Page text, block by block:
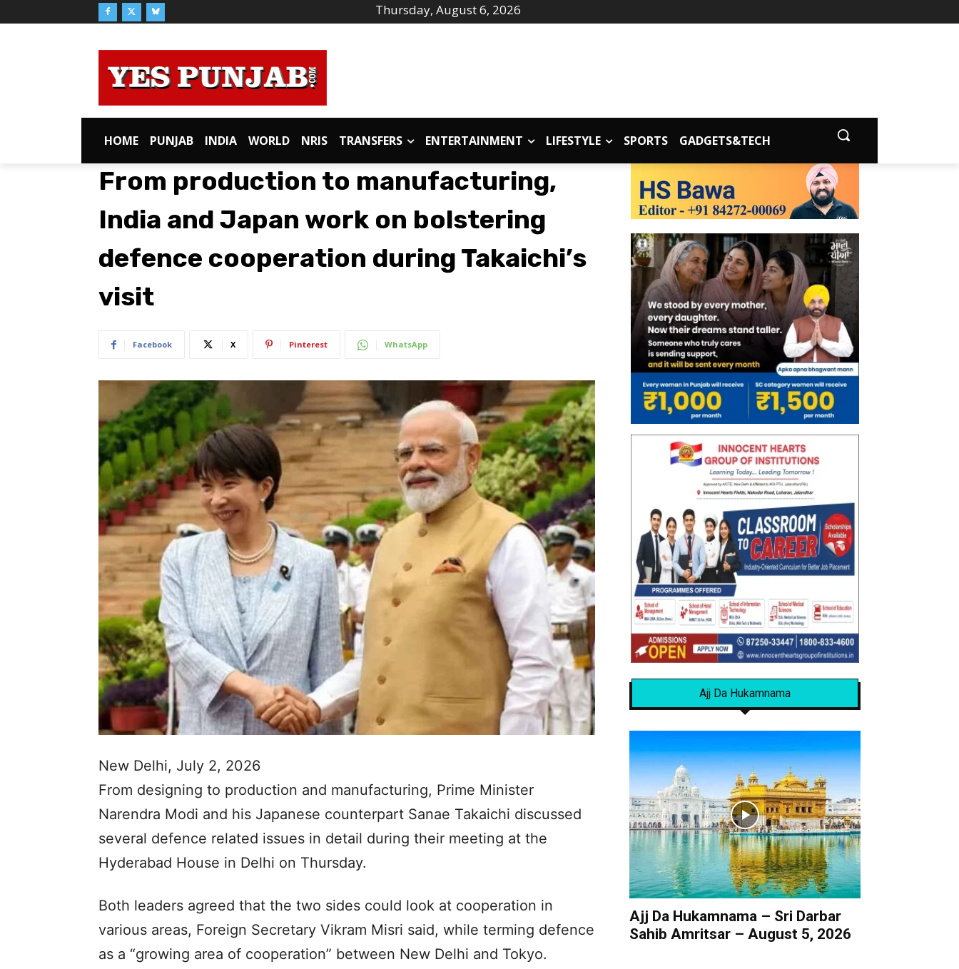
Thursday, August 6, 2026
HOME PUNJAB INDIA WORLD NRIS TRANSFERS ENTERTAINMENT LIFESTYLE SPORTS GADGETS&TECH
From production to manufacturing,
India and Japan work on bolstering
defence cooperation during Takaichi’s
visit
Facebook X Pinterest WhatsApp
New Delhi, July 2, 2026
From designing to production and manufacturing, Prime Minister
Narendra Modi and his Japanese counterpart Sanae Takaichi discussed
several defence related issues in detail during their meeting at the
Hyderabad House in Delhi on Thursday.
Both leaders agreed that the two sides could look at cooperation in
various areas, Foreign Secretary Vikram Misri said, while terming defence
as a “growing area of cooperation” between New Delhi and Tokyo.
Ajj Da Hukamnama
Ajj Da Hukamnama – Sri Darbar
Sahib Amritsar – August 5, 2026